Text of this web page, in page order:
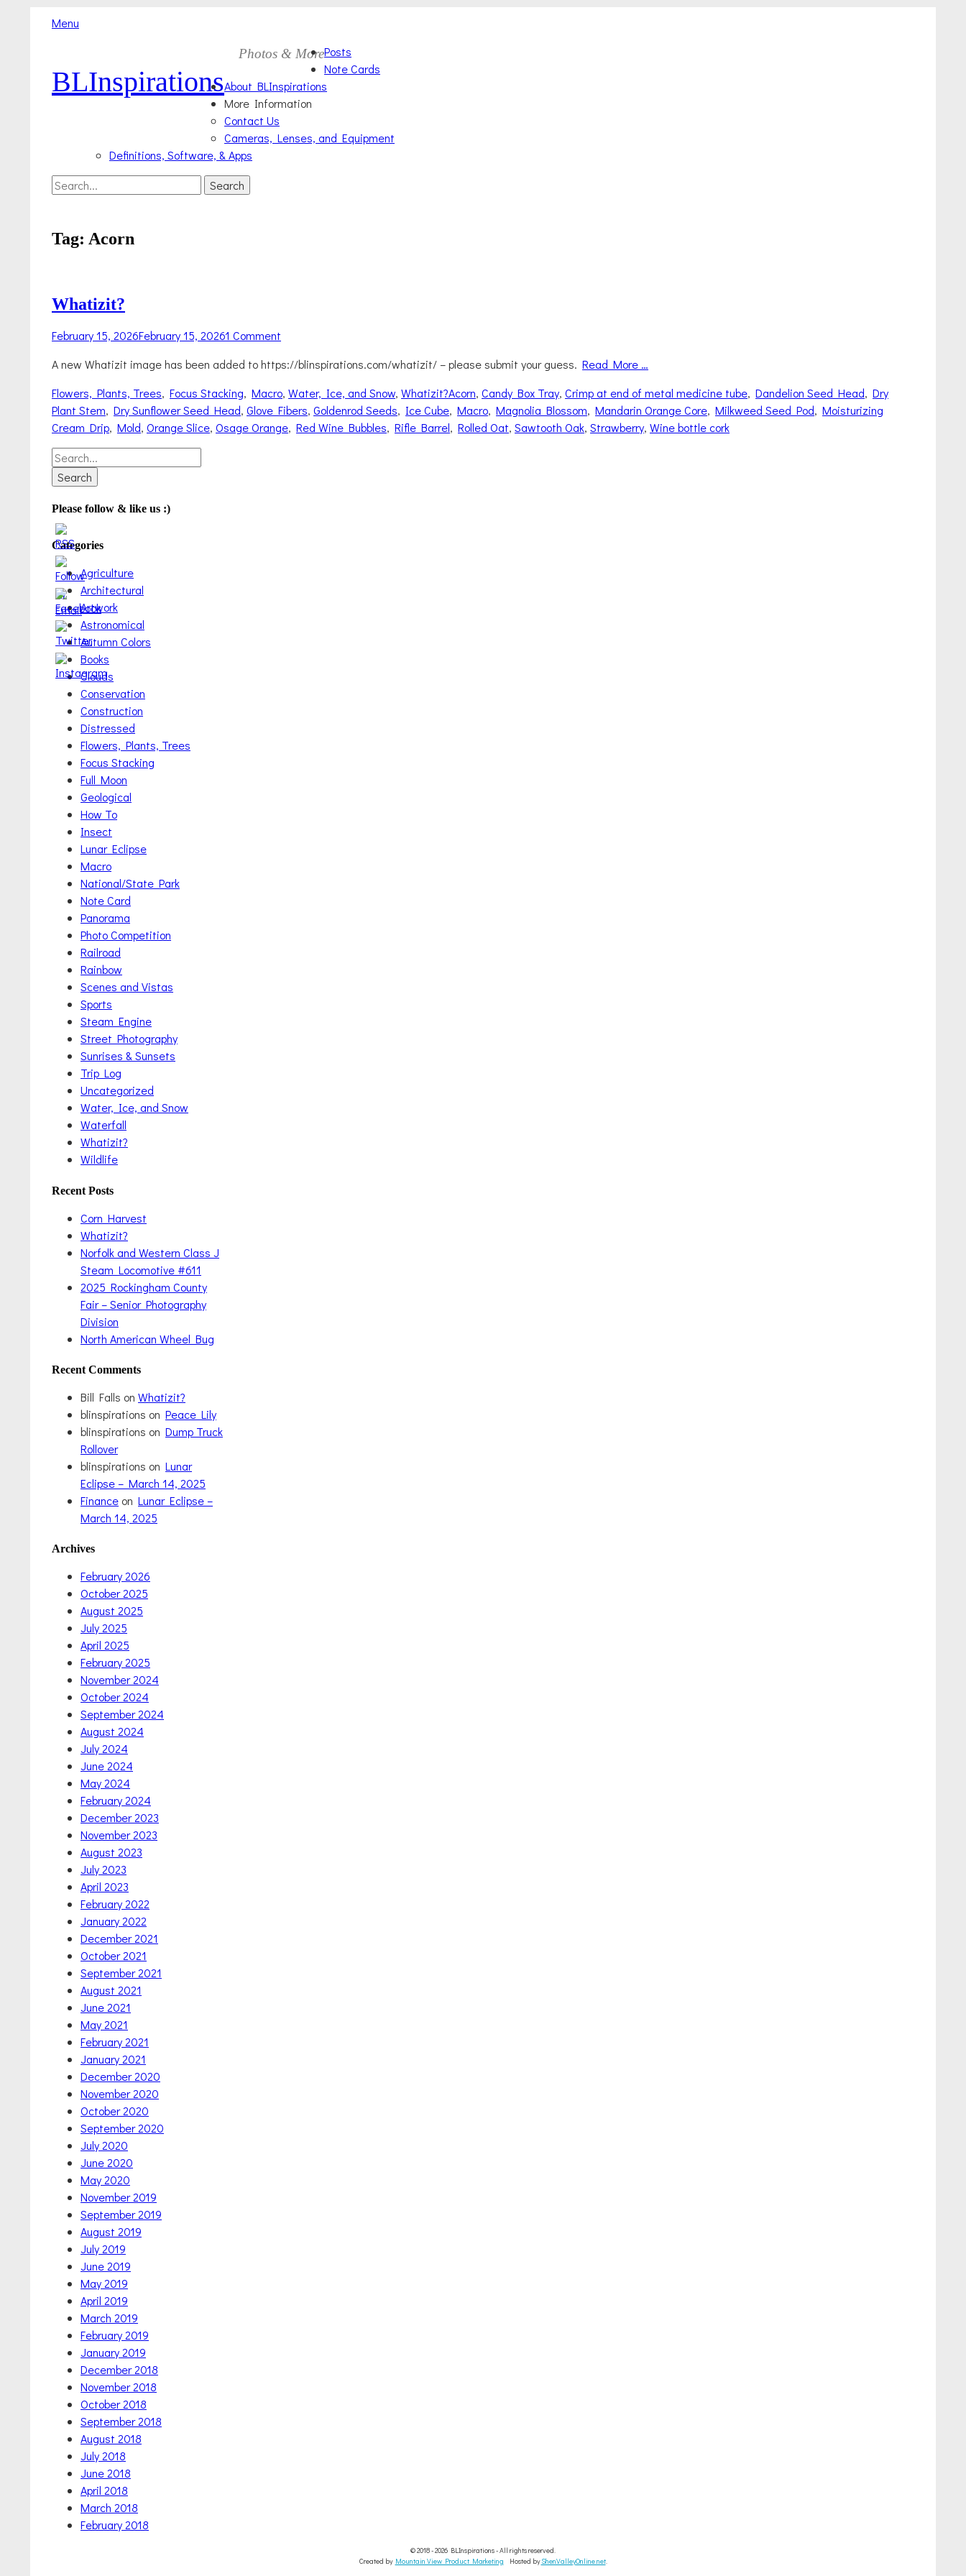
Menu
BLInspirations
Photos & More
Menu
content
Posts
Note Cards
About BLInspirations
More Information
Contact Us
Cameras, Lenses, and Equipment
Definitions, Software, & Apps
Search
Search
Tag: Acorn
Whatizit?
Posted
February 15, 2026February 15, 20261 Comment
A new Whatizit image has been added to https://blinspirations.com/whatizit/ – please submit your guess. Read More …
Categories
Flowers, Plants, Trees, Focus Stacking, Macro, Water, Ice, and Snow, Whatizit?Tags
Acorn, Candy Box Tray, Crimp at end of metal medicine tube, Dandelion Seed Head, Dry
Plant Stem, Dry Sunflower Seed Head, Glove Fibers, Goldenrod Seeds, Ice Cube, Macro, Magnolia Blossom, Mandarin Orange Core, Milkweed Seed Pod, Moisturizing
Cream Drip, Mold, Orange Slice, Osage Orange, Red Wine Bubbles, Rifle Barrel, Rolled Oat, Sawtooth Oak, Strawberry, Wine bottle cork
Search
for:
Please follow & like us :)
Categories
Agriculture
Architectural
Artwork
Astronomical
Autumn Colors
Books
Clouds
Conservation
Construction
Distressed
Flowers, Plants, Trees
Focus Stacking
Full Moon
Geological
How To
Insect
Lunar Eclipse
Macro
National/State Park
Note Card
Panorama
Photo Competition
Railroad
Rainbow
Scenes and Vistas
Sports
Steam Engine
Street Photography
Sunrises & Sunsets
Trip Log
Uncategorized
Water, Ice, and Snow
Waterfall
Whatizit?
Wildlife
Recent Posts
Corn Harvest
Whatizit?
Norfolk and Western Class J
Steam Locomotive #611
2025 Rockingham County
Fair – Senior Photography
Division
North American Wheel Bug
Recent Comments
Bill Falls on Whatizit?
blinspirations on Peace Lily
blinspirations on Dump Truck
Rollover
blinspirations on Lunar
Eclipse – March 14, 2025
Finance on Lunar Eclipse –
March 14, 2025
Archives
February 2026
October 2025
August 2025
July 2025
April 2025
February 2025
November 2024
October 2024
September 2024
August 2024
July 2024
June 2024
May 2024
February 2024
December 2023
November 2023
August 2023
July 2023
April 2023
February 2022
January 2022
December 2021
October 2021
September 2021
August 2021
June 2021
May 2021
February 2021
January 2021
December 2020
November 2020
October 2020
September 2020
July 2020
June 2020
May 2020
November 2019
September 2019
August 2019
July 2019
June 2019
May 2019
April 2019
March 2019
February 2019
January 2019
December 2018
November 2018
October 2018
September 2018
August 2018
July 2018
June 2018
April 2018
March 2018
February 2018
© 2018 - 2026 BLInspirations - All rights reserved.
Created by Mountain View Product Marketing Hosted byShenValleyOnline.net.